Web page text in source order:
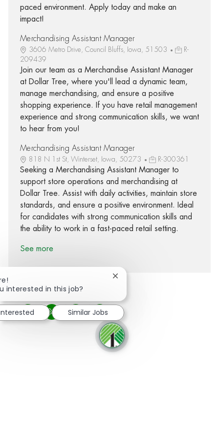
paced environment. Apply today and make an
impact!
Merchandising Assistant Manager
3606 Metro Drive, Council Bluffs, Iowa, 51503
R-
209439
Join our team as a Merchandise Assistant Manager
at Dollar Tree, where you'll lead a dynamic team,
manage merchandising, and ensure a positive
shopping experience. If you have retail management
experience and strong communication skills, we want
to hear from you!
Merchandising Assistant Manager
818 N 1st St, Winterset, Iowa, 50273 R-300361
Seeking a Merchandising Assistant Manager to
support store operations and merchandising at
Dollar Tree. Assist with daily activities, maintain store
standards, and ensure a positive environment. Ideal
for candidates with strong communication skills and
the ability to work in a fast-paced retail setting.
See more
Share via Facebook
Share via twitter
Share via LinkedIn
Share via email
interested in this job?
Close chatbot notification
Similar Jobs